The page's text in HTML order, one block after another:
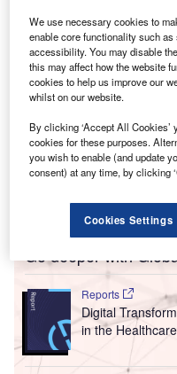
Go deeper with
Reports
Digital
in the
We use necessary cookies to
enable core functionality such
accessibility. You may disable
this may affect how the website
cookies to help us improve our
whilst on our website.
By clicking ‘Accept All Cookies’
cookies for these purposes.
you wish to enable (and update
consent) at any time, by clicking
Cookies Settings